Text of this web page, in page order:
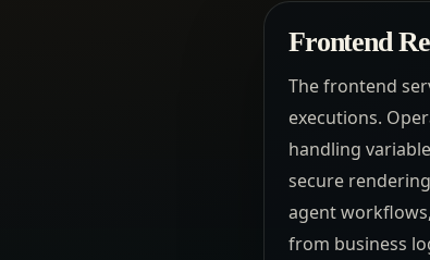
Frontend
The frontend
executions.
handling
secure
agent
from business